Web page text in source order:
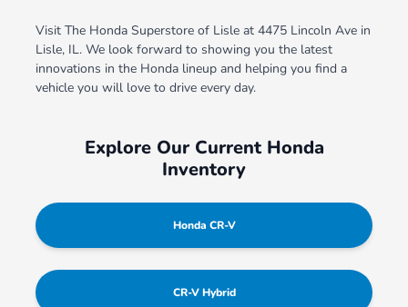
Visit The Honda Superstore of Lisle at 4475 Lincoln Ave in
Lisle, IL. We look forward to showing you the latest
innovations in the Honda lineup and helping you find a
vehicle you will love to drive every day.
Explore Our Current Honda
Inventory
Honda CR-V
CR-V Hybrid